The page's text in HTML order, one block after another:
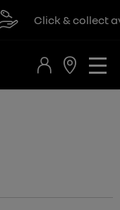
Click & collect